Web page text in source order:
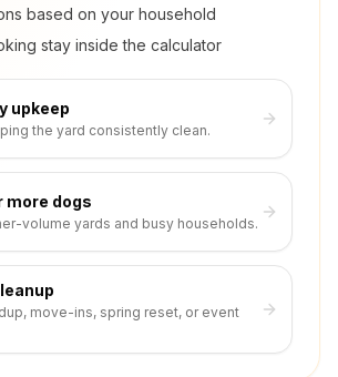
based on your household
stay inside the calculator
upkeep
the yard consistently clean.
more dogs
volume yards and busy households.
move-ins, spring reset, or event